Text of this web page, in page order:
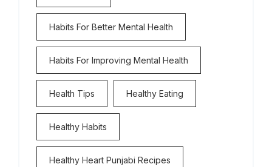
Habits For Better Mental Health
Habits For Improving Mental Health
Health Tips Healthy Eating
Healthy Habits
Healthy Heart Punjabi Recipes